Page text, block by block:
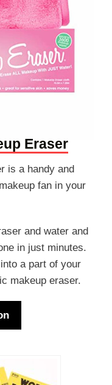
Eraser
is a handy and
fan in your
and water and
in just minutes.
a part of your
makeup eraser.